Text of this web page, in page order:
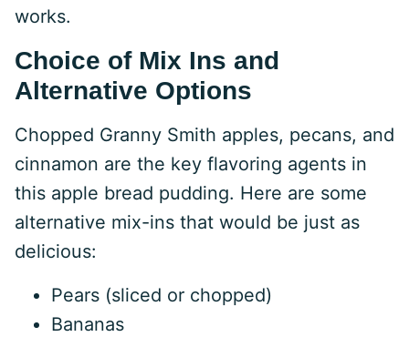
works.
Choice of Mix Ins and
Alternative Options
Chopped Granny Smith apples, pecans, and
cinnamon are the key flavoring agents in
this apple bread pudding. Here are some
alternative mix-ins that would be just as
delicious:
Pears (sliced or chopped)
Bananas